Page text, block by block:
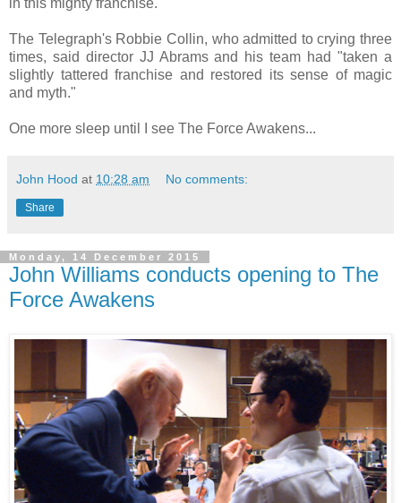
The Telegraph's Robbie Collin, who admitted to crying three
times, said director JJ Abrams and his team had "taken a
slightly tattered franchise and restored its sense of magic
and myth."
One more sleep until I see The Force Awakens...
John Hood at 10:28 am No comments:
Share
Monday, 14 December 2015
John Williams conducts opening to The
Force Awakens